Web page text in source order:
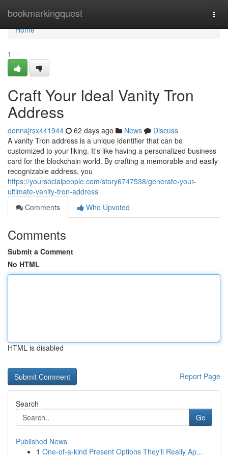
bookmarkingquest
Home
Home
1
Craft Your Ideal Vanity Tron
Address
donnajrsx441944 62 days ago News
Discuss
A vanity Tron address is a unique identifier that can be
customized to your liking. It's like having a personalized business
card for the blockchain world. By crafting a memorable and easily
recognizable address, you
https://yoursocialpeople.com/story6747538/generate-your-
ultimate-vanity-tron-address
Comments
Who Upvoted
Comments
Submit a Comment
No HTML
HTML is disabled
Report Page
Search
Go
Published News
1 One-of-a-kind Present Options They'll Really Ap...